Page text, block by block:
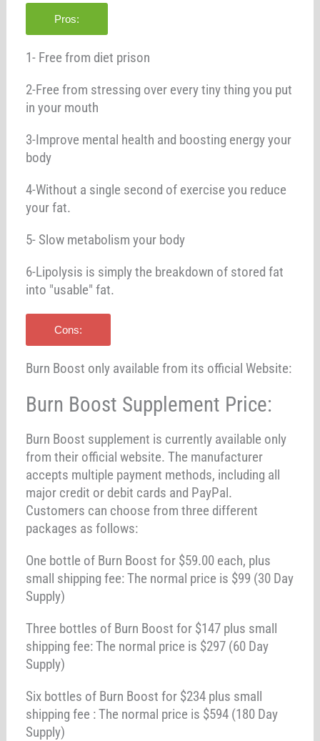
Pros:
1- Free from diet prison
2-Free from stressing over every tiny thing you put
in your mouth
3-Improve mental health and boosting energy your
body
4-Without a single second of exercise you reduce
your fat.
5- Slow metabolism your body
6-Lipolysis is simply the breakdown of stored fat
into "usable" fat.
Cons:
Burn Boost only available from its official Website:
Burn Boost Supplement Price:
Burn Boost supplement is currently available only
from their official website. The manufacturer
accepts multiple payment methods, including all
major credit or debit cards and PayPal.
Customers can choose from three different
packages as follows:
One bottle of Burn Boost for $59.00 each, plus
small shipping fee: The normal price is $99 (30 Day
Supply)
Three bottles of Burn Boost for $147 plus small
shipping fee: The normal price is $297 (60 Day
Supply)
Six bottles of Burn Boost for $234 plus small
shipping fee : The normal price is $594 (180 Day
Supply)